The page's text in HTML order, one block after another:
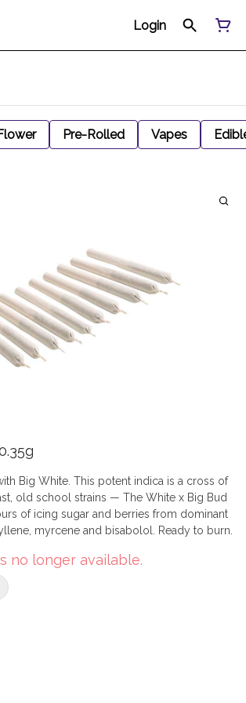
Login
Pre-Rolled Vapes
Big White. This potent indica is a cross of
old school strains — The White x Big Bud
of icing sugar and berries from dominant
myrcene and bisabolol. Ready to burn.
no longer available.